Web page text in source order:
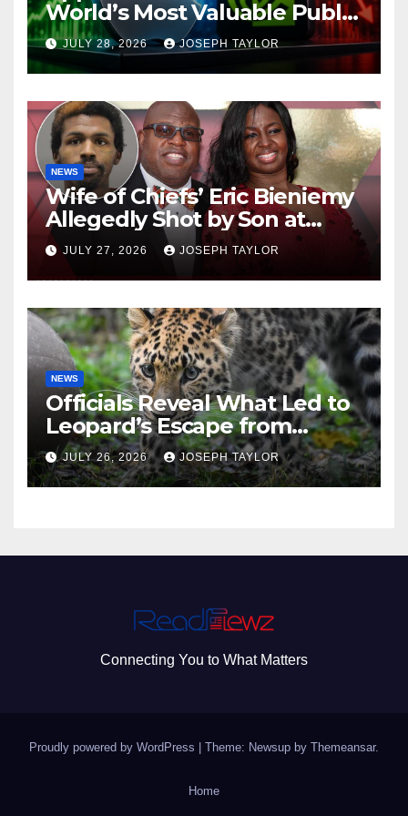
World’s Most Valuable Public
Company
JULY 28, 2026 JOSEPH TAYLOR
NEWS
Wife of Chiefs’ Eric Bieniemy
Allegedly Shot by Son at
Virginia Home
JULY 27, 2026 JOSEPH TAYLOR
NEWS
Officials Reveal What Led to
Leopard’s Escape from
Greenville Zoo Exhibit
JULY 26, 2026 JOSEPH TAYLOR
Connecting You to What Matters
Proudly powered by WordPress Theme: Newsup by Themeansar.
Home